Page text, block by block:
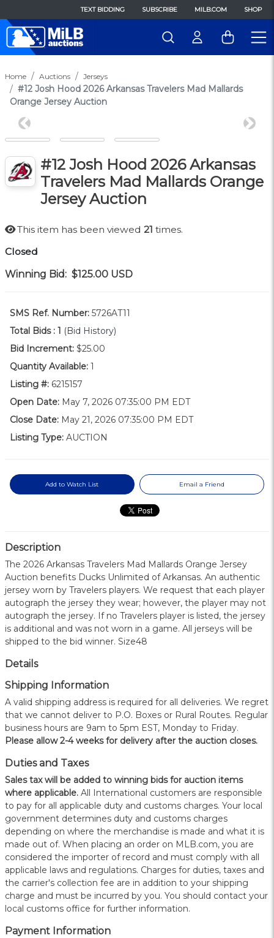
TEXT BIDDING SUBSCRIBE MILB.COM SHOP
Home Auctions Jerseys
#12 Josh Hood 2026 Arkansas Travelers Mad Mallards
Orange Jersey Auction
Previous Next
#12 Josh Hood 2026 Arkansas
Travelers Mad Mallards Orange
Jersey Auction
This item has been viewed 21 times.
Closed
Winning Bid: $125.00 USD
SMS Ref. Number: 5726AT11
Total Bids : 1 (Bid History)
Bid Increment: $25.00
Quantity Available: 1
Listing #: 6215157
Open Date: May 7, 2026 07:35:00 PM EDT
Close Date: May 21, 2026 07:35:00 PM EDT
Listing Type: AUCTION
Add to Watch List Email a Friend
Description
The 2026 Arkansas Travelers Mad Mallards Orange Jersey
Auction benefits Ducks Unlimited of Arkansas. An authentic
jersey worn by Travelers players. We request that each player
autograph the jersey they wear; however, the player may not
autograph the jersey. If no Travelers player is listed, the jersey
is additional and was not worn in a game. All jerseys will be
shipped to the bid winner. Size48
Details
Shipping Information
A valid shipping address is required for all deliveries. We regret
that we cannot deliver to P.O. Boxes or Rural Routes. Regular
business hours are 9am to 5pm EST, Monday to Friday.
Please allow 2-4 weeks for delivery after the auction closes.
Duties and Taxes
Sales tax will be added to winning bids for auction items
where applicable. All International customers are responsible
to pay for all applicable duty and customs charges. Your local
government determines duty and customs charges
depending on where the merchandise is made and what it is
made out of. When placing an order on MLB.com, you are
considered the importer of record and must comply with all
applicable laws and regulations. Charges for duties, taxes and
the carrier's collection fee are in addition to your shipping
charge and must be incurred by you. You should contact your
local customs office for further information.
Payment Information